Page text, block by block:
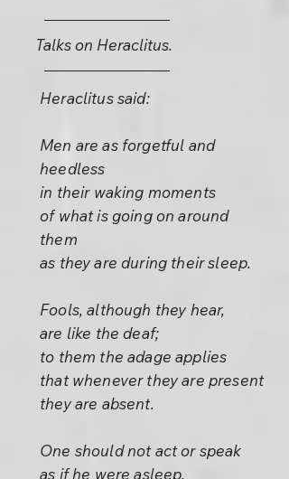
Talks on Heraclitus.
Heraclitus said:
Men are as forgetful and
heedless
in their waking moments
of what is going on around
them
as they are during their sleep.
Fools, although they hear,
are like the deaf;
to them the adage applies
that whenever they are present
they are absent.
One should not act or speak
as if he were asleep.